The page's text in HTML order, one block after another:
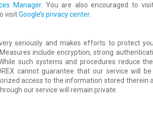
Manager. You are also encouraged to
visitGoogle’s privacy center.
seriously and makes efforts to protect
include encryption, strong
such systems and procedures reduce
cannot guarantee that our service will
access to the information stored
our service will remain private.